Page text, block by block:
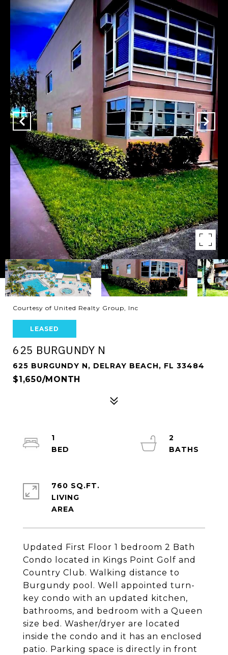
Courtesy of United Realty Group, Inc
LEASED
625 BURGUNDY N
625 BURGUNDY N, DELRAY BEACH, FL 33484
$1,650/MONTH
Updated First Floor 1 bedroom 2 Bath
Condo located in Kings Point Golf and
Country Club. Walking distance to
Burgundy pool. Well appointed turn-
key condo with an updated kitchen,
bathrooms, and bedroom with a Queen
size bed. Washer/dryer are located
inside the condo and it has an enclosed
patio. Parking space is directly in front
1
2
760 SQ.FT.
LIVING